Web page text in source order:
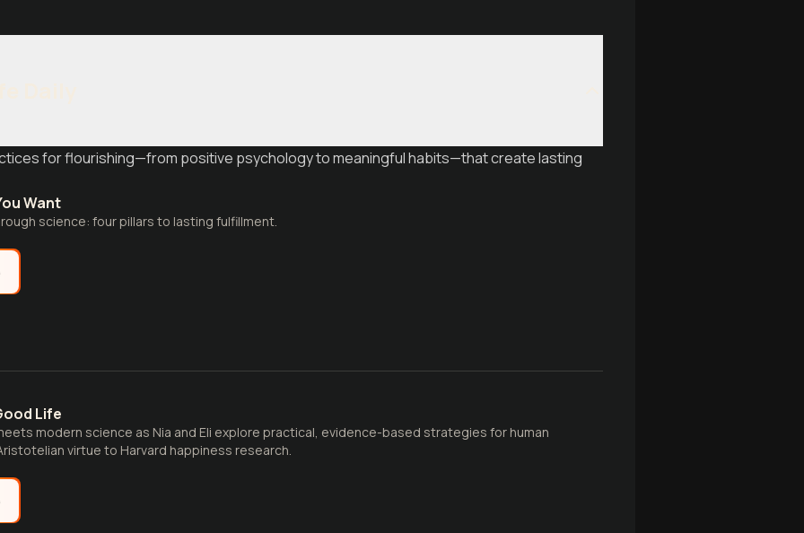
for flourishing—from positive psychology to meaningful habits—that create lasting
Want
science: four pillars to lasting fulfillment.
Life
modern science as Nia and Eli explore practical, evidence-based strategies for human
virtue to Harvard happiness research.